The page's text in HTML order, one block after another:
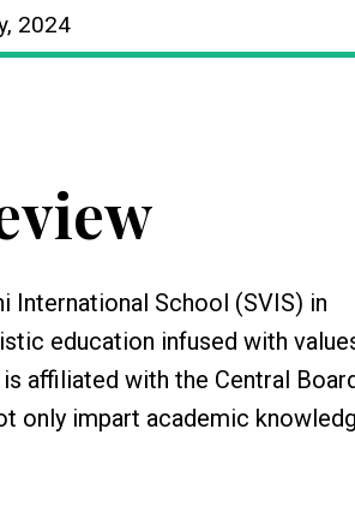
2024
International School (SVIS) in
education infused with
affiliated with the Central
only impart academic